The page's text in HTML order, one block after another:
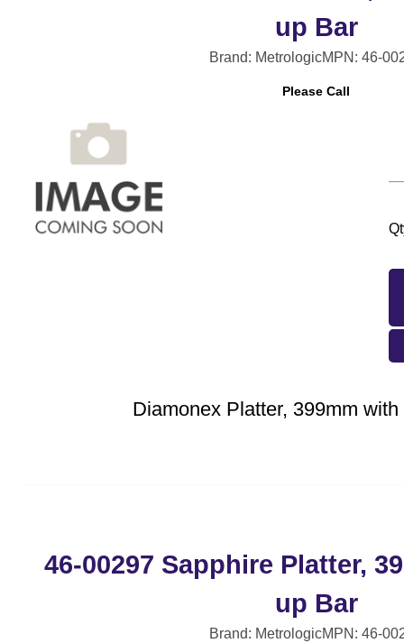
up Bar
Brand: MetrologicMPN: 46-
Please Call
Diamonex Platter, 399mm
46-00297 Sapphire Platter,
up Bar
Brand: MetrologicMPN: 46-